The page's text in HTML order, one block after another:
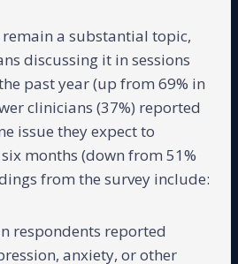
remain a substantial topic,
discussing it in sessions
past year (up from 69% in
clinicians (37%) reported
issue they expect to
months (down from 51%
from the survey include:
respondents reported
anxiety, or other